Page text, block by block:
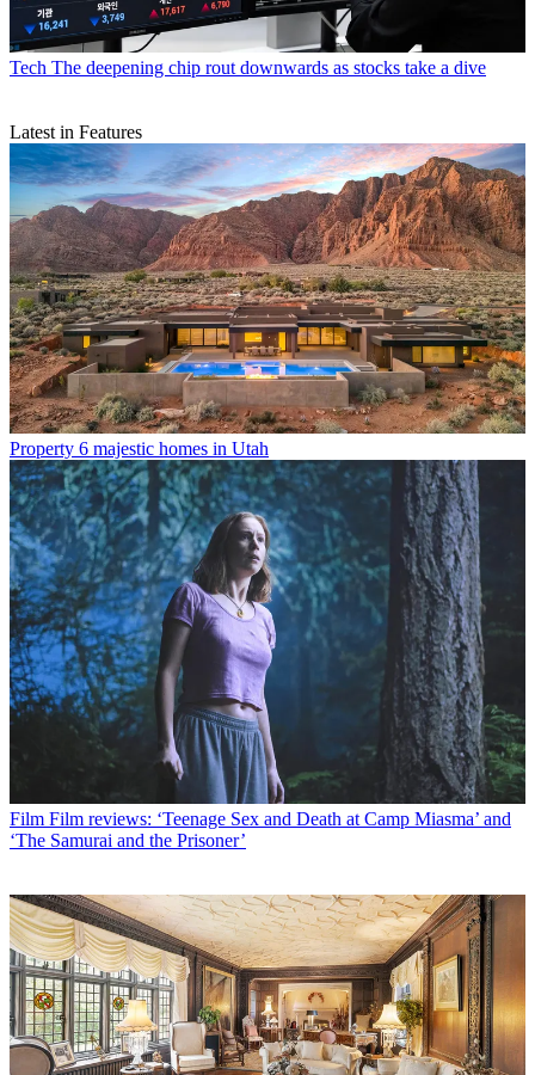
Tech The deepening chip rout downwards as stocks take a dive
Latest in Features
Property 6 majestic homes in Utah
Film Film reviews: ‘Teenage Sex and Death at Camp Miasma’ and
‘The Samurai and the Prisoner’